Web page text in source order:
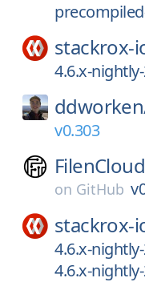
stackrox-
4.6.x-
v0.303
on GitHub
stackrox-
4.6.x-
4.6.x-